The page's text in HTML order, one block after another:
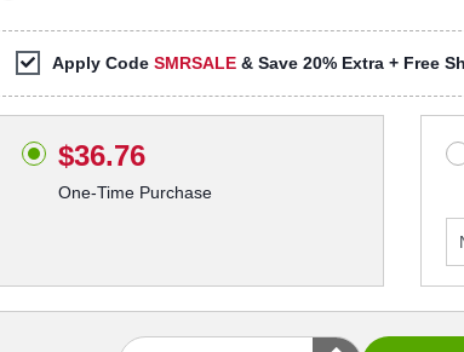
Apply Code SMRSALE & Save 20% Extra + Free
$36.76
One-Time Purchase